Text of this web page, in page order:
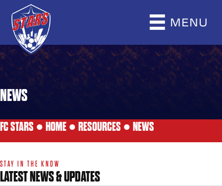
MENU
NEWS
FC STARS ● HOME ● RESOURCES ● NEWS
STAY IN THE KNOW
LATEST NEWS & UPDATES